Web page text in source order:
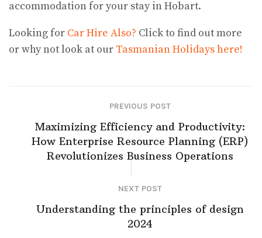
accommodation for your stay in Hobart.
Looking for Car Hire Also? Click to find out more
or why not look at our Tasmanian Holidays here!
PREVIOUS POST
Maximizing Efficiency and Productivity:
How Enterprise Resource Planning (ERP)
Revolutionizes Business Operations
NEXT POST
Understanding the principles of design
2024